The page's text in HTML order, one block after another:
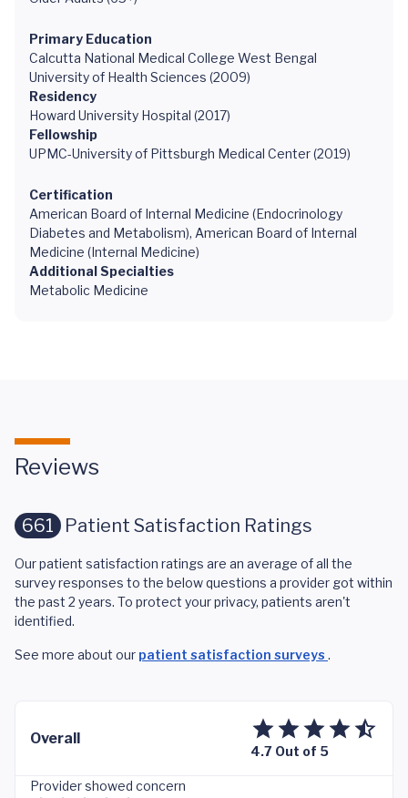
Primary Education
Calcutta National Medical College West Bengal
University of Health Sciences (2009)
Residency
Howard University Hospital (2017)
Fellowship
UPMC-University of Pittsburgh Medical Center (2019)
Certification
American Board of Internal Medicine (Endocrinology
Diabetes and Metabolism), American Board of Internal
Medicine (Internal Medicine)
Additional Specialties
Metabolic Medicine
Reviews
661 Patient Satisfaction Ratings
Our patient satisfaction ratings are an average of all the
survey responses to the below questions a provider got within
the past 2 years. To protect your privacy, patients aren't
identified.
See more about our patient satisfaction surveys .
Overall
4.7 Out of 5
Provider showed concern